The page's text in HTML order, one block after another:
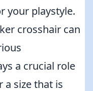
your playstyle.
crosshair can
a crucial role
a size that is